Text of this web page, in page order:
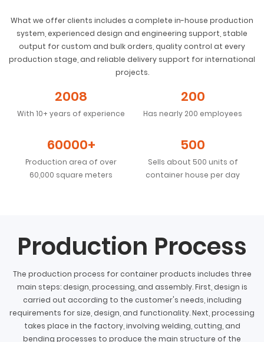
What we offer clients includes a complete in-house production
system, experienced design and engineering support, stable
output for custom and bulk orders, quality control at every
production stage, and reliable delivery support for international
projects.
2008
With 10+ years of experience
200
Has nearly 200 employees
60000+
Production area of over
60,000 square meters
500
Sells about 500 units of
container house per day
Production Process
The production process for container products includes three
main steps: design, processing, and assembly. First, design is
carried out according to the customer's needs, including
requirements for size, design, and functionality. Next, processing
takes place in the factory, involving welding, cutting, and
bending processes to produce the main structure of the